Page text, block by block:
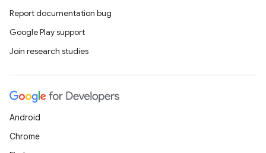
Report documentation bug
Google Play support
Join research studies
Android
Chrome